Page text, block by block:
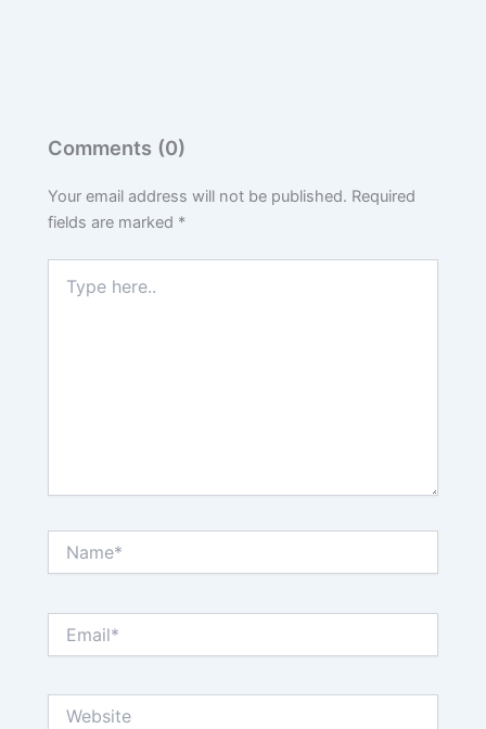
Comments (0)
Your email address will not be published. Required
fields are marked *
here..